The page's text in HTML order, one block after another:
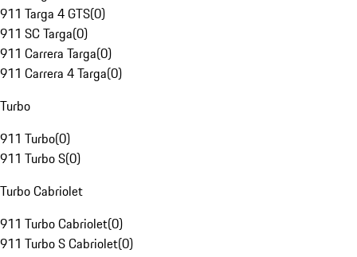
911 Targa 4 GTS(0)
911 SC Targa(0)
911 Carrera Targa(0)
911 Carrera 4 Targa(0)
Turbo
911 Turbo(0)
911 Turbo S(0)
Turbo Cabriolet
911 Turbo Cabriolet(0)
911 Turbo S Cabriolet(0)